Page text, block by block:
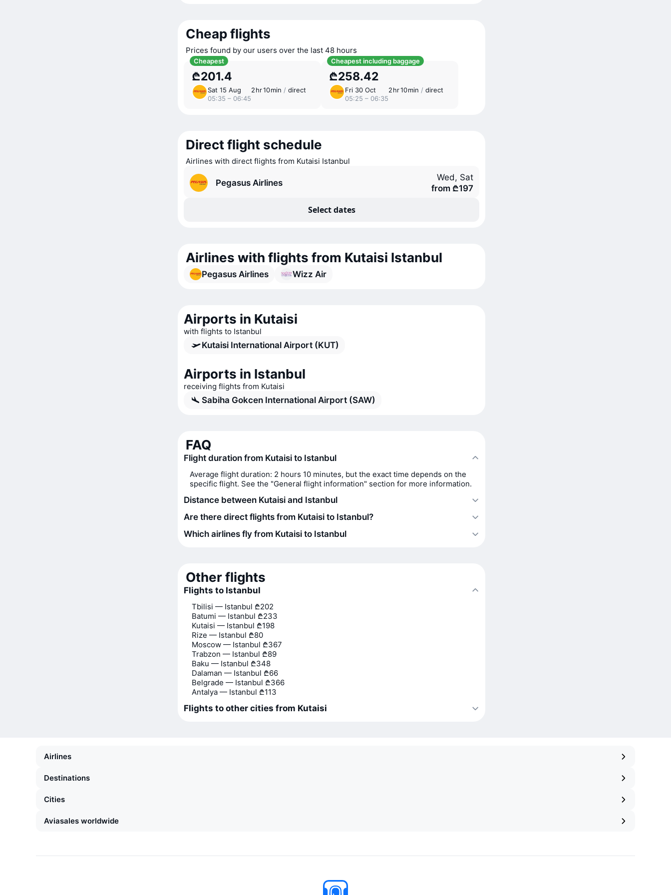
Cheap flights
Prices found by our users over the last 48 hours
Cheapest
₾201.4
Sat 15 Aug
05:35 – 06:45
2 ⁠hr 10 ⁠min / direct
Cheapest including baggage
₾258.42
Fri 30 Oct
05:25 – 06:35
2 ⁠hr 10 ⁠min / direct
Direct flight schedule
Airlines with direct flights from Kutaisi Istanbul
Pegasus Airlines
Wed, Sat
from ₾197
Select dates
Airlines with flights from Kutaisi Istanbul
Pegasus Airlines Wizz Air
Airports in Kutaisi
with flights to Istanbul
Kutaisi International Airport (KUT)
Airports in Istanbul
receiving flights from Kutaisi
Sabiha Gokcen International Airport (SAW)
FAQ
Flight duration from Kutaisi to Istanbul
Average flight duration: 2 hours 10 minutes, but the exact time depends on the
specific flight. See the "General flight information" section for more information.
Distance between Kutaisi and Istanbul
Are there direct flights from Kutaisi to Istanbul?
Which airlines fly from Kutaisi to Istanbul
Other flights
Flights to Istanbul
Tbilisi — Istanbul ₾202
Batumi — Istanbul ₾233
Kutaisi — Istanbul ₾198
Rize — Istanbul ₾80
Moscow — Istanbul ₾367
Trabzon — Istanbul ₾89
Baku — Istanbul ₾348
Dalaman — Istanbul ₾66
Belgrade — Istanbul ₾366
Antalya — Istanbul ₾113
Flights to other cities from Kutaisi
Airlines
Destinations
Cities
Aviasales worldwide